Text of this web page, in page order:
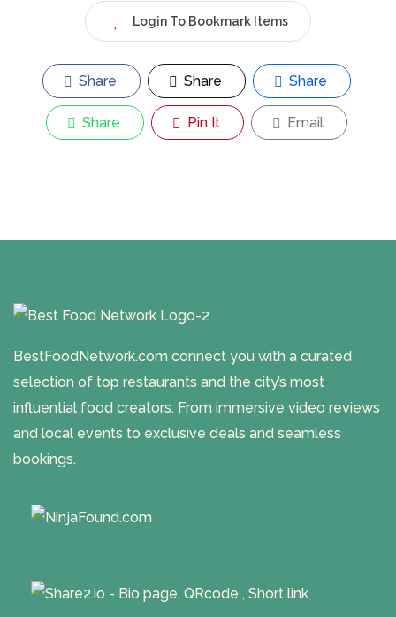
Login To Bookmark Items
Share Share Share
Share Pin It Email
BestFoodNetwork.com connect you with a curated
selection of top restaurants and the city’s most
influential food creators. From immersive video reviews
and local events to exclusive deals and seamless
bookings.